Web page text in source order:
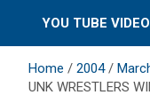
YOU TUBE VIDEO
Home 2004
UNK WRESTLERS